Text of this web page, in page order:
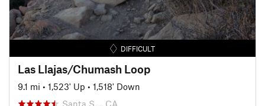
DIFFICULT
Las Llajas/Chumash Loop
9.1 mi • 1,523' Up • 1,518' Down
Santa S…, CA